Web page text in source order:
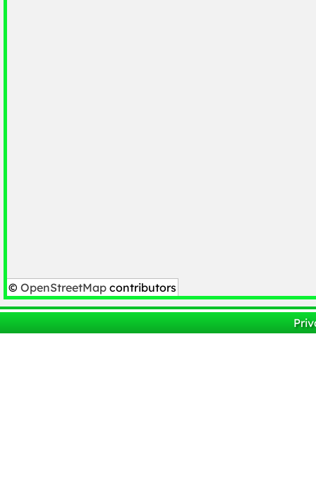
© OpenStreetMap contributors